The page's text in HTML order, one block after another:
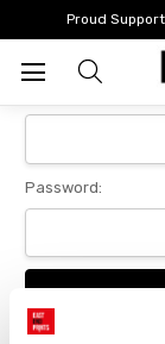
Proud
Login
Password: